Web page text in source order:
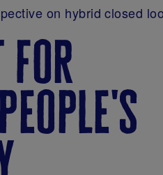
on hybrid closed
for